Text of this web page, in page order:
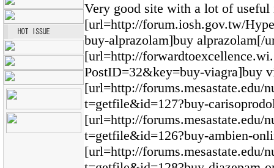
Very good site with a lot of
[url=http://forum.iosh.gov.tw/
buy-alprazolam]buy alprazolam[/
[url=http://
PostID=32&key=buy-viagra]buy
[url=http://forums.mesastate.edu/
t=getfile&id=127?buy-
[url=http://forums.mesastate.edu/
t=getfile&id=126?buy-ambien-
[url=http://forums.mesastate.edu/